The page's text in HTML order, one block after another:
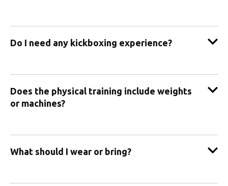
Do I need any kickboxing experience?
Does the physical training include weights
or machines?
What should I wear or bring?